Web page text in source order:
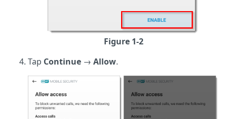
Figure 1-2
Tap Continue → Allow.